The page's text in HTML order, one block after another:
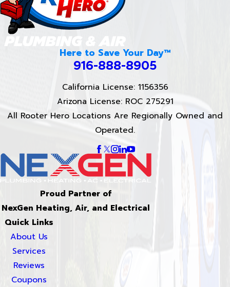
Here to Save Your Day™
916-888-8905
California License: 1156356
Arizona License: ROC 275291
All Rooter Hero Locations Are Regionally Owned and
Operated.
Proud Partner of
NexGen Heating, Air, and Electrical
Quick Links
About Us
Services
Reviews
Coupons